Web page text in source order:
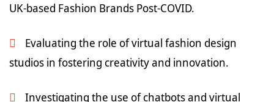
UK-based Fashion Brands Post-COVID.
Evaluating the role of virtual fashion design
studios in fostering creativity and innovation.
Investigating the use of chatbots and virtual